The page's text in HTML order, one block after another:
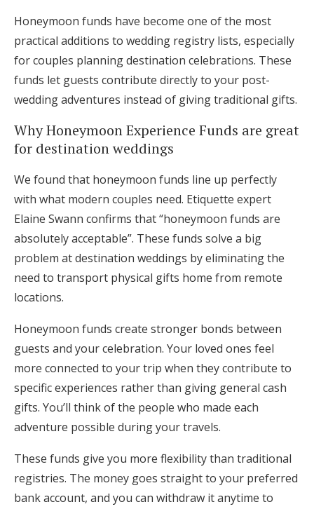
Honeymoon funds have become one of the most
practical additions to wedding registry lists, especially
for couples planning destination celebrations. These
funds let guests contribute directly to your post-
wedding adventures instead of giving traditional gifts.
Why Honeymoon Experience Funds are great
for destination weddings
We found that honeymoon funds line up perfectly
with what modern couples need. Etiquette expert
Elaine Swann confirms that “honeymoon funds are
absolutely acceptable”. These funds solve a big
problem at destination weddings by eliminating the
need to transport physical gifts home from remote
locations.
Honeymoon funds create stronger bonds between
guests and your celebration. Your loved ones feel
more connected to your trip when they contribute to
specific experiences rather than giving general cash
gifts. You’ll think of the people who made each
adventure possible during your travels.
These funds give you more flexibility than traditional
registries. The money goes straight to your preferred
bank account, and you can withdraw it anytime to